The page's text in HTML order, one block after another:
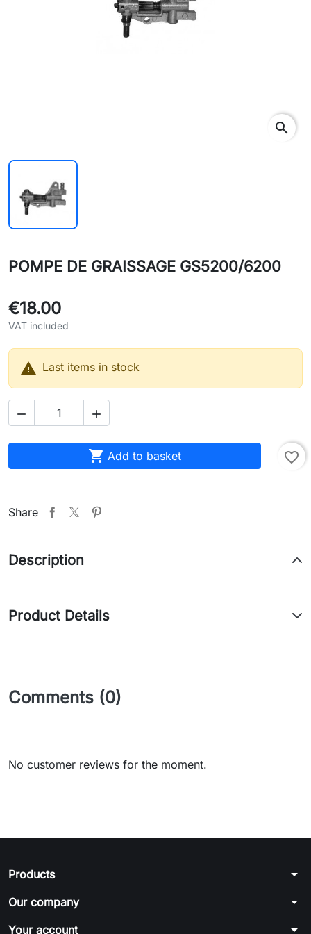
search
POMPE DE GRAISSAGE GS5200/6200
€18.00
VAT included
 Last items in stock
 
 Add to basket favorite_border
Share
Description
Product Details
Comments (0)
No customer reviews for the moment.
Products arrow_drop_down
Our company arrow_drop_down
Your account arrow_drop_down